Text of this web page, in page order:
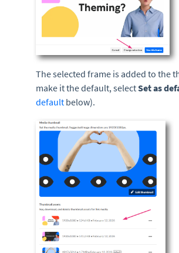
The selected frame is added to the
make it the default, selectSet as
default below).